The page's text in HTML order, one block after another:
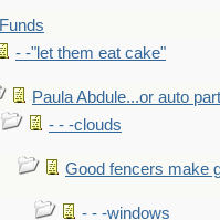
Funds
- -"let them eat cake"
Paula Abdule...or auto
- - -clouds
Good fencers make
- - -windows